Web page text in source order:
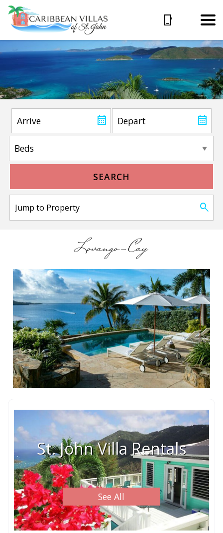
SEARCH
Lovango-Cay
St. John Villa Rentals
See All